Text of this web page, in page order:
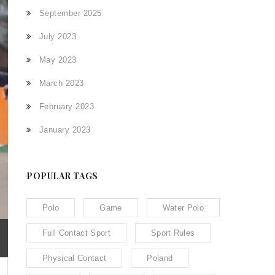
September 2025
July 2023
May 2023
March 2023
February 2023
January 2023
POPULAR TAGS
Polo Game Water Polo
Full Contact Sport Sport Rules
Physical Contact Poland